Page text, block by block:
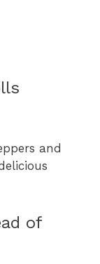
and
of